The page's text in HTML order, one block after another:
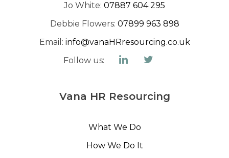
Jo White: 07887 604 295
Debbie Flowers: 07899 963 898
Email: info@vanaHRresourcing.co.uk
Follow us:
Vana HR Resourcing
What We Do
How We Do It